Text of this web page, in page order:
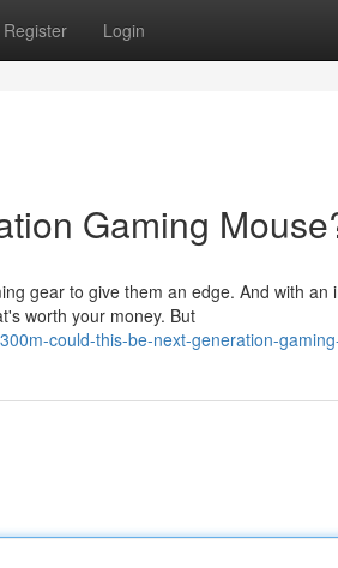
Register Login
Gaming
gear to give them an edge. And with an
worth your money. But
could-this-be-next-generation-